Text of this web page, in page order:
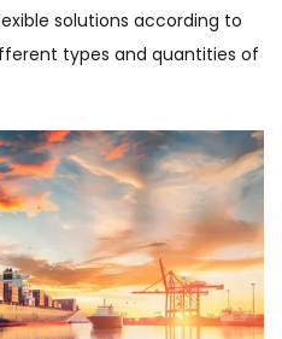
solutions according to
types and quantities of